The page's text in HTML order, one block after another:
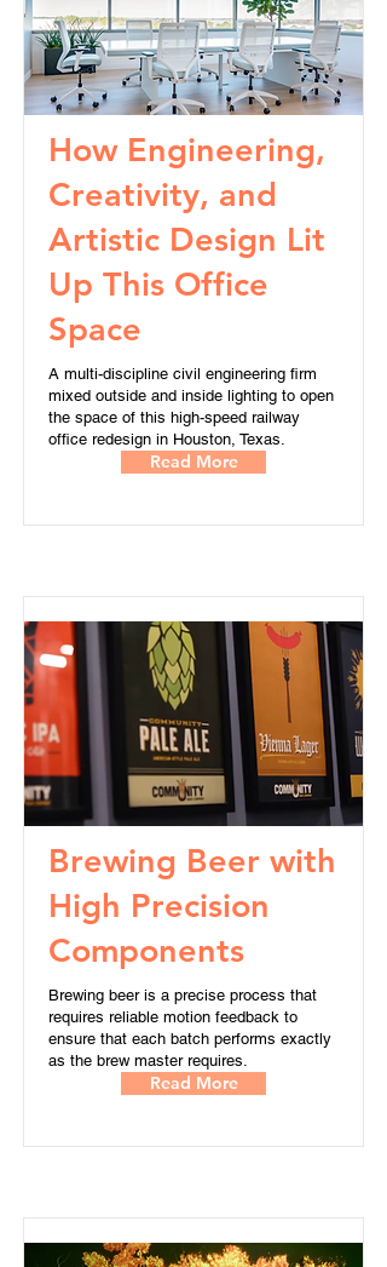
How Engineering,
Creativity, and
Artistic Design Lit
Up This Office
Space
A multi-discipline civil engineering firm
mixed outside and inside lighting to open
the space of this high-speed railway
office redesign in Houston, Texas.
Read More
Brewing Beer with
High Precision
Components
Brewing beer is a precise process that
requires reliable motion feedback to
ensure that each batch performs exactly
as the brew master requires.
Read More